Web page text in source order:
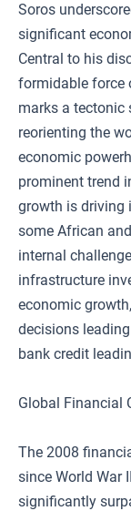
Soros
significant
Central to his
formidable force
marks a tectonic
reorienting the
economic
prominent trend
growth is driving
some African
internal
infrastructure
economic
decisions
bank credit
Global Financial
The 2008
since World War
significantly